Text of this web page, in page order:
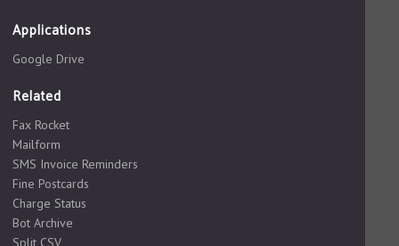
Applications
Google Drive
Related
Fax Rocket
Mailform
SMS Invoice Reminders
Fine Postcards
Charge Status
Bot Archive
Split CSV